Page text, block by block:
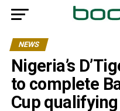
NEWS
Nigeria’s
to complete
Cup